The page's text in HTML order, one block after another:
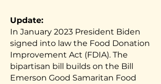
Update:
In January 2023 President Biden
signed into law the Food Donation
Improvement Act (FDIA). The
bipartisan bill builds on the Bill
Emerson Good Samaritan Food